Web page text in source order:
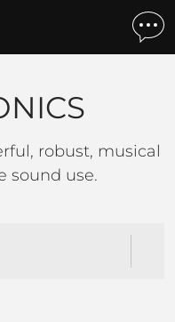
robust, musical
sound use.